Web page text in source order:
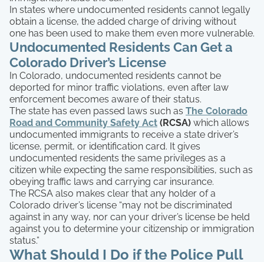
In states where undocumented residents cannot legally
obtain a license, the added charge of driving without
one has been used to make them even more vulnerable.
Undocumented Residents Can Get a
Colorado Driver’s License
In Colorado, undocumented residents cannot be
deported for minor traffic violations, even after law
enforcement becomes aware of their status.
The state has even passed laws such as The Colorado
Road and Community Safety Act (RCSA) which allows
undocumented immigrants to receive a state driver’s
license, permit, or identification card. It gives
undocumented residents the same privileges as a
citizen while expecting the same responsibilities, such as
obeying traffic laws and carrying car insurance.
The RCSA also makes clear that any holder of a
Colorado driver’s license “may not be discriminated
against in any way, nor can your driver’s license be held
against you to determine your citizenship or immigration
status.”
What Should I Do if the Police Pull